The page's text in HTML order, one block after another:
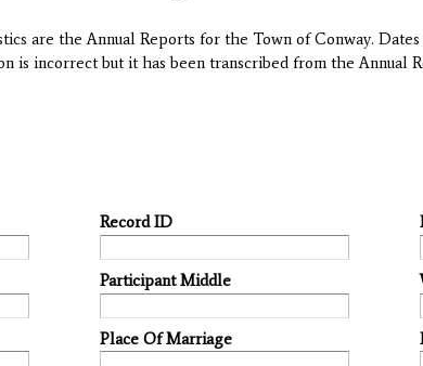
are the Annual Reports for the Town of Conway.
is incorrect but it has been transcribed from the Annual
Record ID
Participant Middle
Place Of Marriage